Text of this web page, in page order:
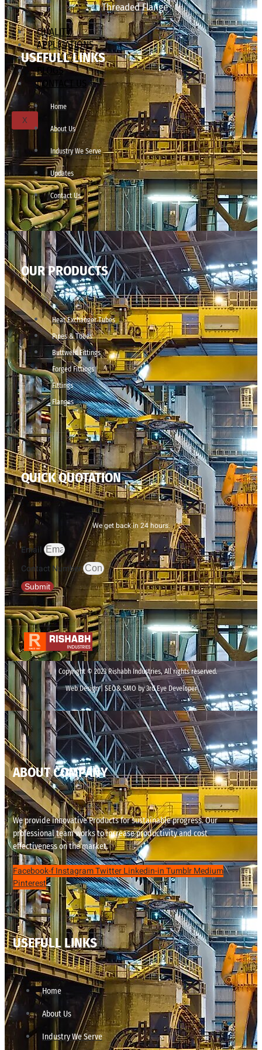
Threaded Flange
QUALITY
APPLICATIONS
TECHNICAL
BLOGS
CONTACT US
X
USEFULL LINKS
Home
About Us
Industry We Serve
Updates
Contact Us
OUR PRODUCTS
Heat Exchanger Tubes
Pipes & Tubes
Buttweld Fittings
Forged Fittings
Fittings
Flanges
QUICK QUOTATION
We get back in 24 hours.
Email
Contact Number
Submit
Copyright © 2023 Rishabh Industries, All rights reserved.
Web Design | SEO& SMO by 3rd Eye Developer
ABOUT COMPANY
We provide innovative Products for sustainable progress. Our
professional team works to increase productivity and cost
effectiveness on the market.
Facebook-fInstagramTwitterLinkedin-inTumblrMedium
Pinterest
USEFULL LINKS
Home
About Us
Industry We Serve